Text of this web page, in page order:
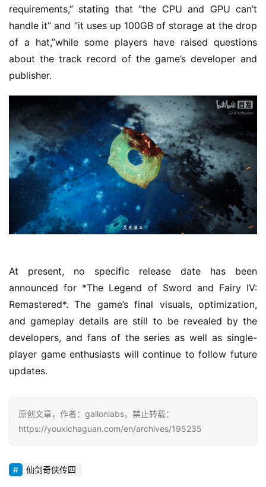
s
e
G
s
–
I
n
G
e
P
u
b
l
s
h
n
g
requirements,” stating that “the CPU and GPU can’t
handle it” and “it uses up 100GB of storage at the drop
of a hat,”while some players have raised questions
about the track record of the game’s developer and
publisher.
At present, no specific release date has been
announced for *The Legend of Sword and Fairy IV:
Remastered*. The game’s final visuals, optimization,
and gameplay details are still to be revealed by the
developers, and fans of the series as well as single-
player game enthusiasts will continue to follow future
updates.
原创文章，作者：gallonlabs，禁止转载：
https://youxichaguan.com/en/archives/195235
仙剑奇侠传四